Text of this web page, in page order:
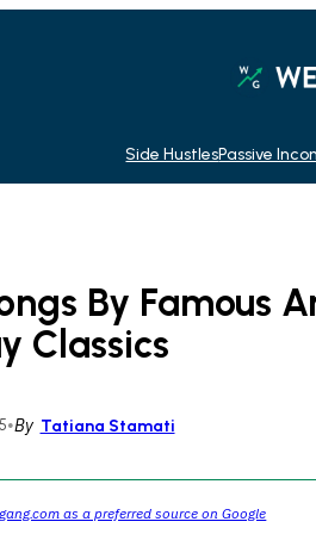
Side HustlesPassive
By Famous
Classics
•By Tatiana Stamati
as a preferred source on Google